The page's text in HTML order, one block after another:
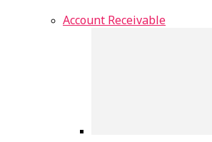
Account Receivable